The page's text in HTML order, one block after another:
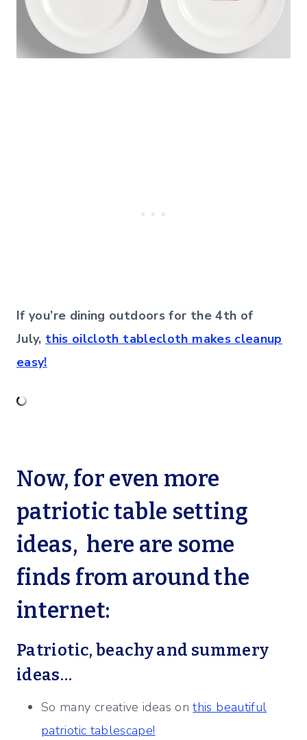
If you’re dining outdoors for the 4th of
July, this oilcloth tablecloth makes cleanup
easy!
Now, for even more
patriotic table setting
ideas, here are some
finds from around the
internet:
Patriotic, beachy and summery
ideas…
So many creative ideas onthis beautiful
patriotic tablescape!